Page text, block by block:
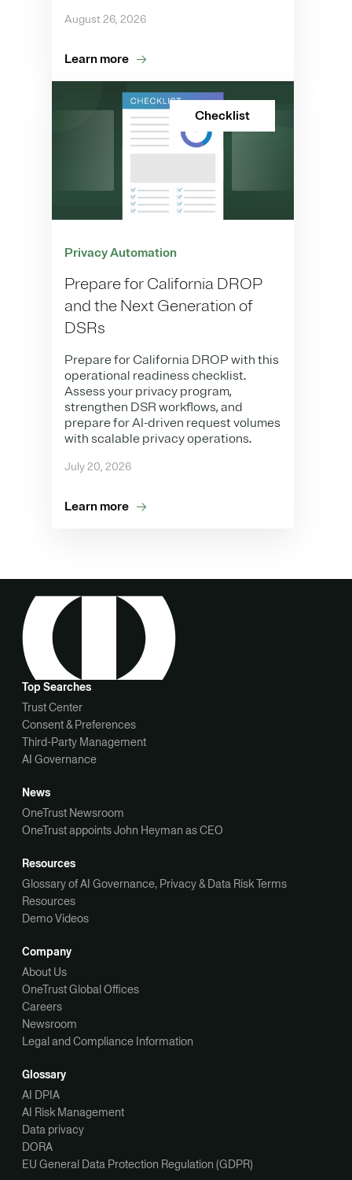
August 26, 2026
Learn more
Checklist
Privacy Automation
Prepare for California DROP
and the Next Generation of
DSRs
Prepare for California DROP with this
operational readiness checklist.
Assess your privacy program,
strengthen DSR workflows, and
prepare for AI-driven request volumes
with scalable privacy operations.
July 20, 2026
Learn more
Top Searches
Trust Center
Consent & Preferences
Third-Party Management
AI Governance
News
OneTrust Newsroom
OneTrust appoints John Heyman as CEO
Resources
Glossary of AI Governance, Privacy & Data Risk Terms
Resources
Demo Videos
Company
About Us
OneTrust Global Offices
Careers
Newsroom
Legal and Compliance Information
Glossary
AI DPIA
AI Risk Management
Data privacy
DORA
EU General Data Protection Regulation (GDPR)